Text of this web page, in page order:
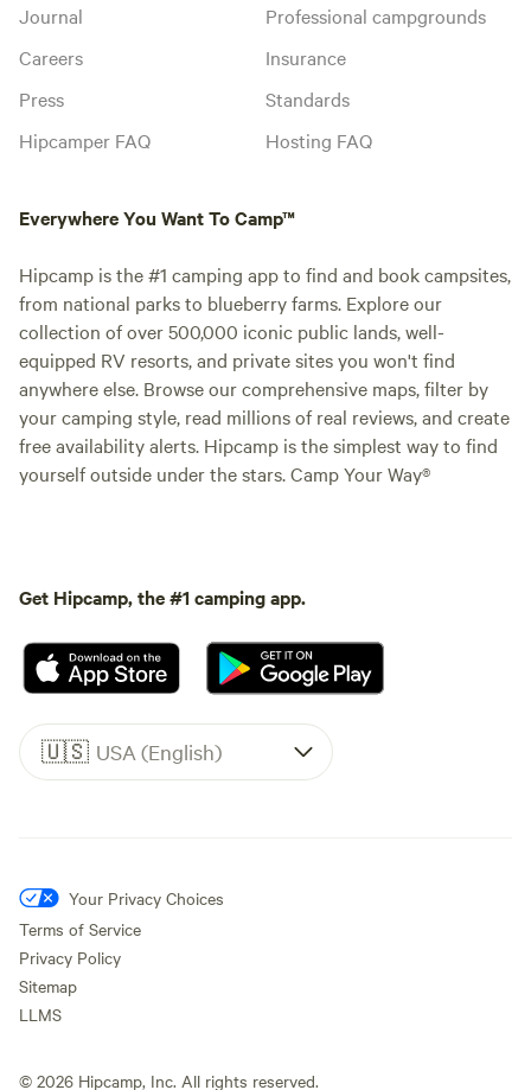
Journal
Careers
Press
Hipcamper FAQ
Professional campgrounds
Insurance
Standards
Hosting FAQ
Everywhere You Want To Camp™
Hipcamp is the #1 camping app to find and book campsites,
from national parks to blueberry farms. Explore our
collection of over 500,000 iconic public lands, well-
equipped RV resorts, and private sites you won't find
anywhere else. Browse our comprehensive maps, filter by
your camping style, read millions of real reviews, and create
free availability alerts. Hipcamp is the simplest way to find
yourself outside under the stars. Camp Your Way®
Get Hipcamp, the #1 camping app.
🇺🇸 USA (English)
Your Privacy Choices
Terms of Service
Privacy Policy
Sitemap
LLMS
© 2026 Hipcamp, Inc. All rights reserved.